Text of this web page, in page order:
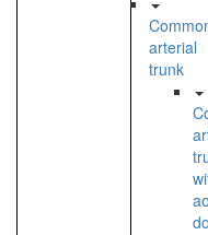
arterial
trunk